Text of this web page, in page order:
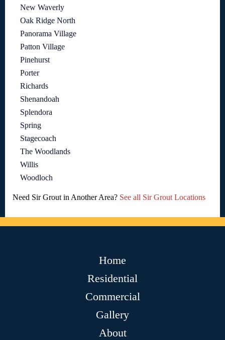
New Waverly
Oak Ridge North
Panorama Village
Patton Village
Pinehurst
Porter
Richards
Shenandoah
Splendora
Spring
Stagecoach
The Woodlands
Willis
Woodloch
Need Sir Grout in Another Area? See all Sir Grout Locations
Home
Residential
Commercial
Gallery
About